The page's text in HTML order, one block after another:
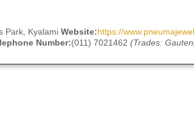
Park, Kyalami Website:https://
Number:(011) 7021462 (Trades: